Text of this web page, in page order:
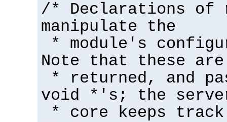
/* Declarations of
manipulate the
* module's
Note that these are
* returned, and
void *'s; the
* core keeps